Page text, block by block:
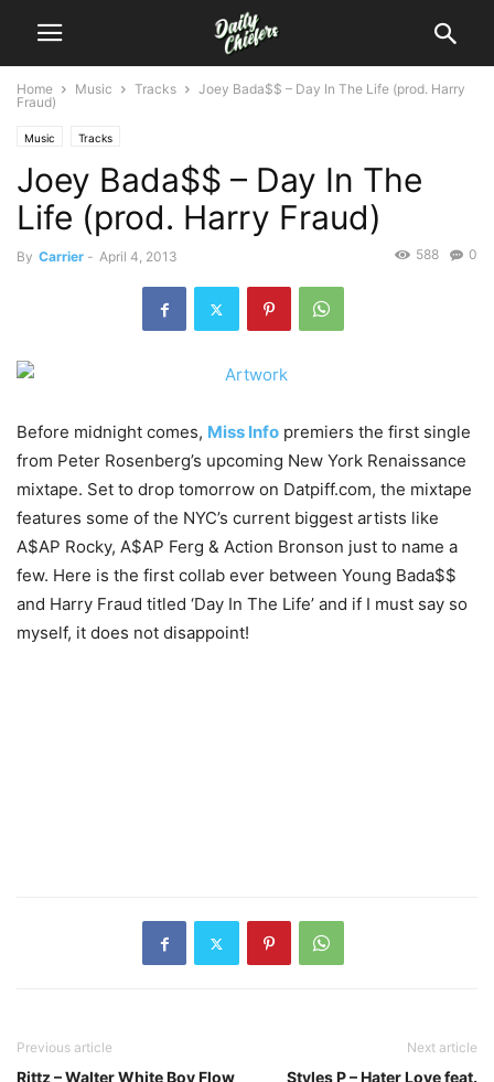
Home Music Tracks
Joey Bada$$ – Day In The Life (prod. Harry
Fraud)
Music Tracks
Joey Bada$$ – Day In The
Life (prod. Harry Fraud)
By Carrier - April 4, 2013 0
588
Before midnight comes, Miss Info premiers the first single
from Peter Rosenberg’s upcoming New York Renaissance
mixtape. Set to drop tomorrow on Datpiff.com, the mixtape
features some of the NYC’s current biggest artists like
A$AP Rocky, A$AP Ferg & Action Bronson just to name a
few. Here is the first collab ever between Young Bada$$
and Harry Fraud titled ‘Day In The Life’ and if I must say so
myself, it does not disappoint!
Previous article
Rittz – Walter White Boy Flow
Next article
Styles P – Hater Love feat.